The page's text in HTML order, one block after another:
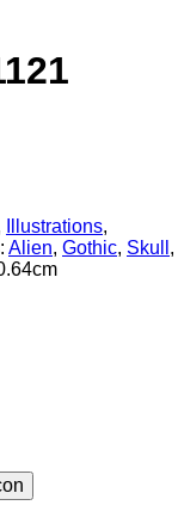
Illustrations,
Alien, Gothic, Skull ,